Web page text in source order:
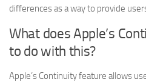
differences as a way to provide
What does Apple’s
to do with this?
Apple’s Continuity feature allows